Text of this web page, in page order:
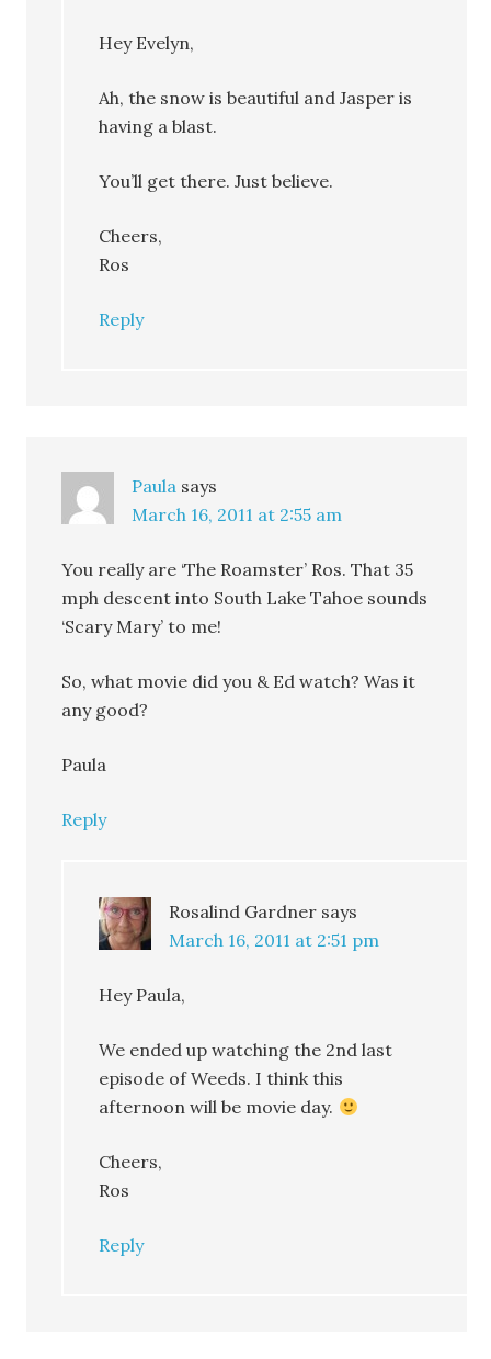
Hey Evelyn,
Ah, the snow is beautiful and Jasper is
having a blast.
You’ll get there. Just believe.
Cheers,
Ros
Reply
Paula says
March 16, 2011 at 2:55 am
You really are ‘The Roamster’ Ros. That 35
mph descent into South Lake Tahoe sounds
‘Scary Mary’ to me!
So, what movie did you & Ed watch? Was it
any good?
Paula
Reply
Rosalind Gardner says
March 16, 2011 at 2:51 pm
Hey Paula,
We ended up watching the 2nd last
episode of Weeds. I think this
afternoon will be movie day.
Cheers,
Ros
Reply